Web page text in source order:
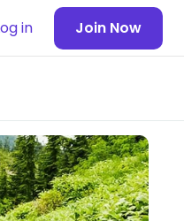
in Join Now